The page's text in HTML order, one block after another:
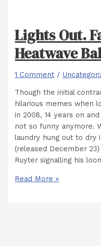
Lights Out.
Heatwave
1 Comment /
Though the initial
hilarious memes when
in 2008, 14 years on
not so funny anymore.
laundry hung out to dry
(released December
Ruyter signalling his
Lights
Read More »